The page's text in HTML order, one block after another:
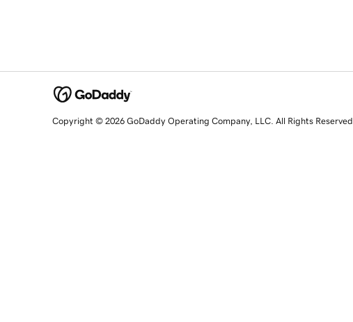
Copyright © 2026 GoDaddy Operating Company, LLC. All Rights Reserved.